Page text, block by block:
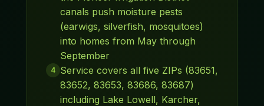
canals push moisture pests
(earwigs, silverfish, mosquitoes)
into homes from May through
September
4 Service covers all five ZIPs (83651,
83652, 83653, 83686, 83687)
including Lake Lowell, Karcher,